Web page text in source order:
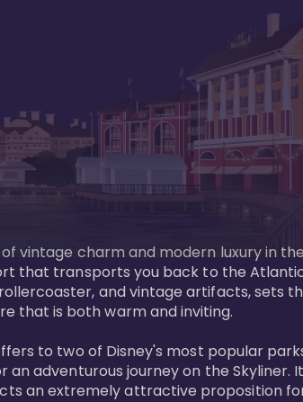
vintage charm and modern luxury in
that transports you back to the
and vintage artifacts, sets
that is both warm and inviting.
to two of Disney's most popular
adventurous journey on the
an extremely attractive proposition